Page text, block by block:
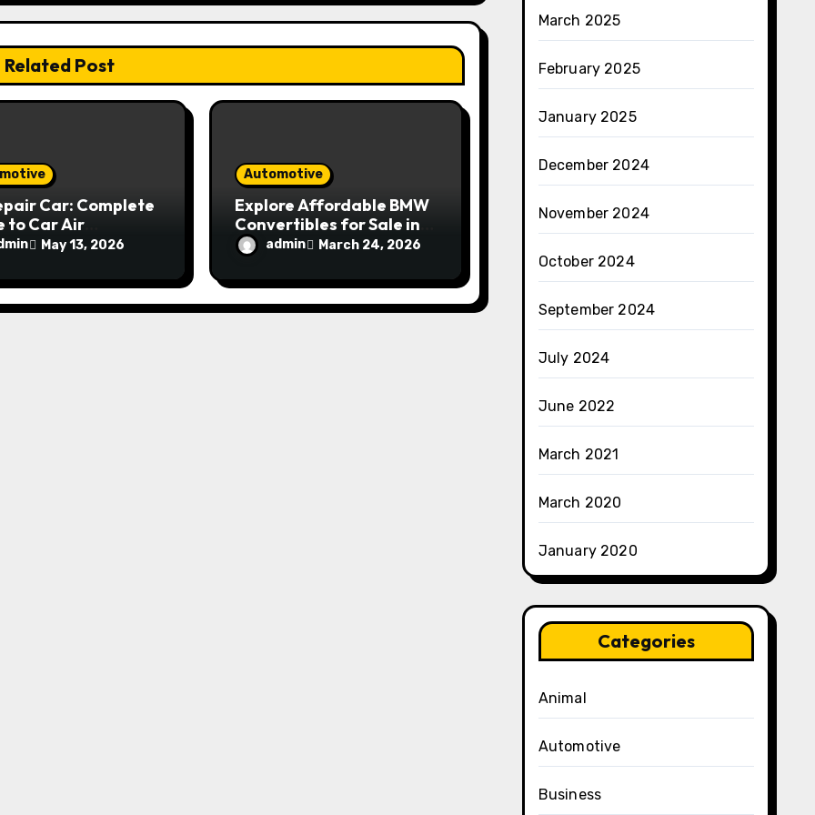
Related Post
Car: Complete
to Car Air
Repair and
May 13, 2026
Automotive
Explore Affordable BMW
Convertibles for Sale in
Sydney
admin March 24, 2026
March 2025
February 2025
January 2025
December 2024
November 2024
October 2024
September 2024
July 2024
June 2022
March 2021
March 2020
January 2020
Categories
Animal
Automotive
Business